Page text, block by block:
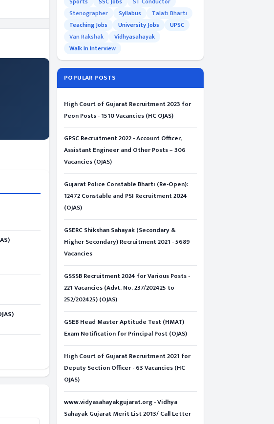
Stenographer
Syllabus
Talati Bharti
Teaching Jobs
University Jobs
UPSC
Van Rakshak
Vidhyasahayak
Walk In Interview
POPULAR POSTS
High Court of Gujarat Recruitment 2023 for
Peon Posts - 1510 Vacancies (HC OJAS)
GPSC Recruitment 2022 - Account Officer,
Assistant Engineer and Other Posts – 306
Vacancies (OJAS)
Gujarat Police Constable Bharti (Re-Open):
12472 Constable and PSI Recruitment 2024
(OJAS)
GSERC Shikshan Sahayak (Secondary &
Higher Secondary) Recruitment 2021 - 5689
Vacancies
GSSSB Recruitment 2024 for Various Posts -
221 Vacancies (Advt. No. 237/202425 to
252/202425) (OJAS)
GSEB Head Master Aptitude Test (HMAT)
Exam Notification for Principal Post (OJAS)
High Court of Gujarat Recruitment 2021 for
Deputy Section Officer - 63 Vacancies (HC
OJAS)
www.vidyasahayakgujarat.org - Vidhya
Sahayak Gujarat Merit List 2013/ Call Letter